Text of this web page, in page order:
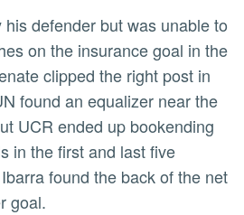
on the insurance goal in the
clipped the right post in
found an equalizer near the
UCR ended up bookending
in the first and last five
found the back of the net
goal.